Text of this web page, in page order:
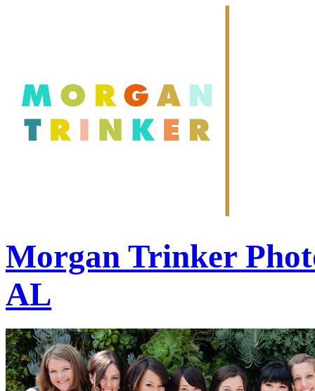
Morgan Trinker
AL